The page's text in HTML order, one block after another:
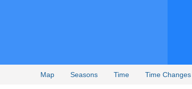
Map Seasons Time Time Changes